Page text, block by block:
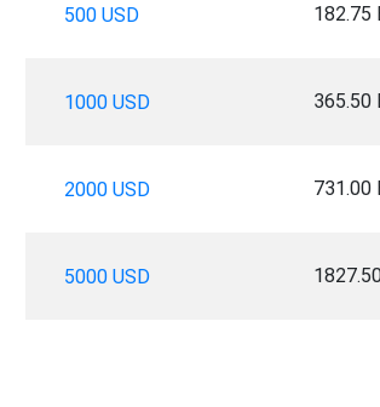
500 USD 182.75
1000 USD 365.50
2000 USD 731.00
5000 USD